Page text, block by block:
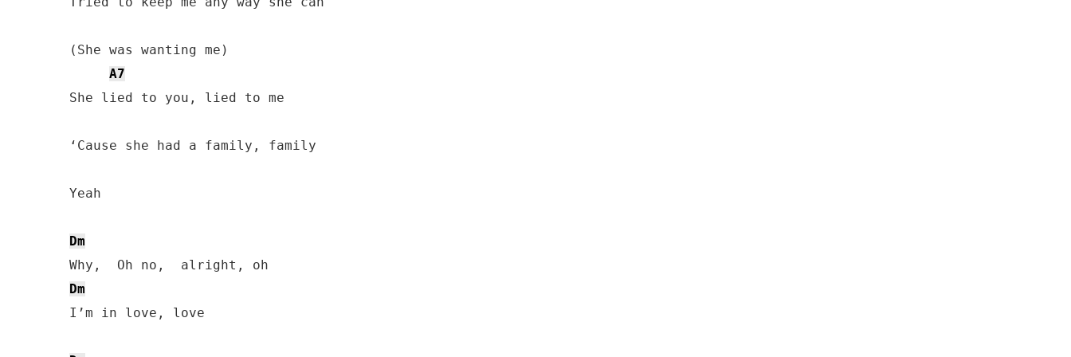
(She was wanting me)
A7
She lied to you, lied to me
‘Cause she had a family, family
Yeah
Dm
Dm
I’m in love, love